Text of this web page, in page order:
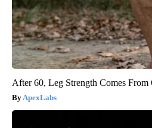
After 60, Leg Strength Comes
ApexLabs